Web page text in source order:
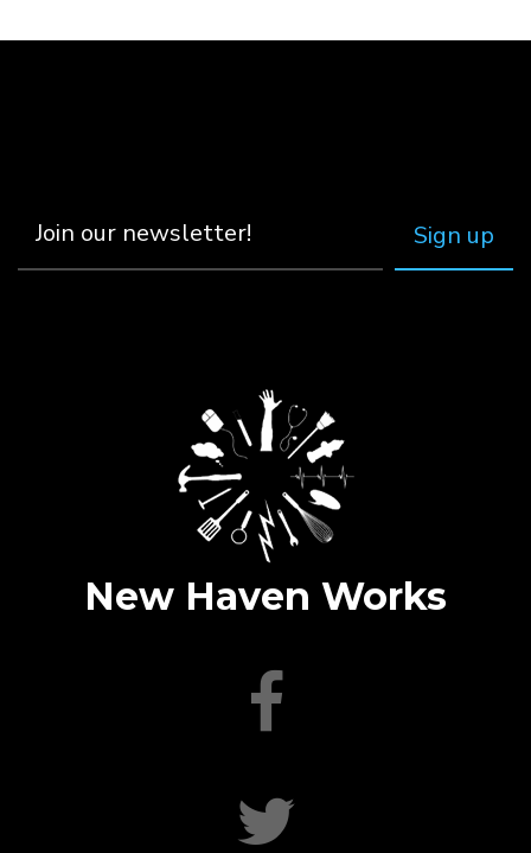
New Haven Works
facebook